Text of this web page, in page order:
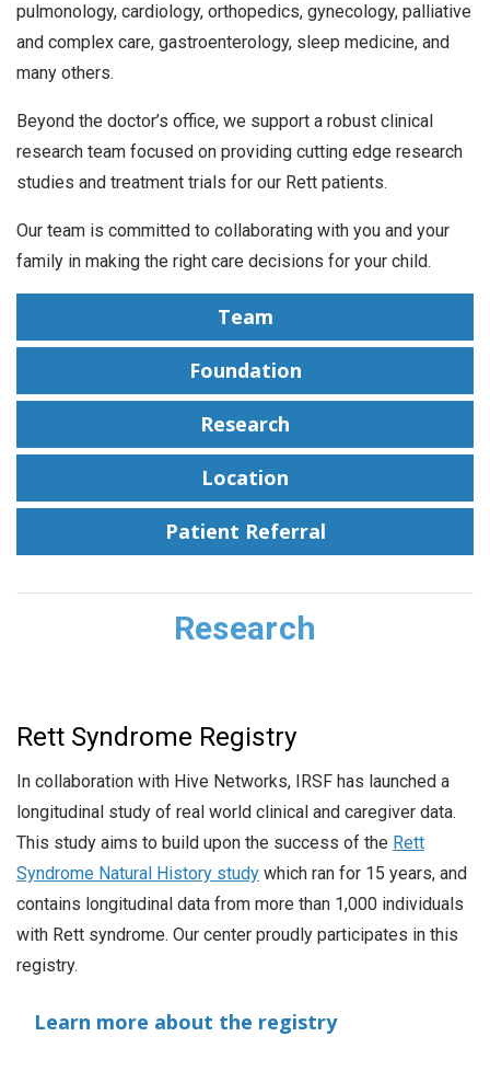
pulmonology, cardiology, orthopedics, gynecology, palliative
and complex care, gastroenterology, sleep medicine, and
many others.
Beyond the doctor’s office, we support a robust clinical
research team focused on providing cutting edge research
studies and treatment trials for our Rett patients.
Our team is committed to collaborating with you and your
family in making the right care decisions for your child.
Team
Foundation
Research
Location
Patient Referral
Research
Rett Syndrome Registry
In collaboration with Hive Networks, IRSF has launched a
longitudinal study of real world clinical and caregiver data.
This study aims to build upon the success of the Rett
Syndrome Natural History study which ran for 15 years, and
contains longitudinal data from more than 1,000 individuals
with Rett syndrome. Our center proudly participates in this
registry.
Learn more about the registry